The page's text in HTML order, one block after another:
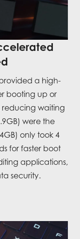
a high-
booting up or
reducing waiting
were the
only took 4
for faster boot
applications,
security.